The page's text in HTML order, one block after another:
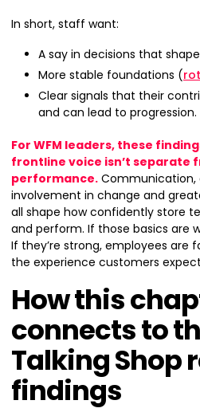
In short, staff want:
A say in decisions that
More stable foundations (
Clear signals that their
and can lead to progression.
For WFM leaders, these
frontline voice isn’t separate
performance. Communication,
involvement in change and
all shape how confidently store
and perform. If those basics are
If they’re strong, employees are
the experience customers
How this
connects to
Talking Shop
findings